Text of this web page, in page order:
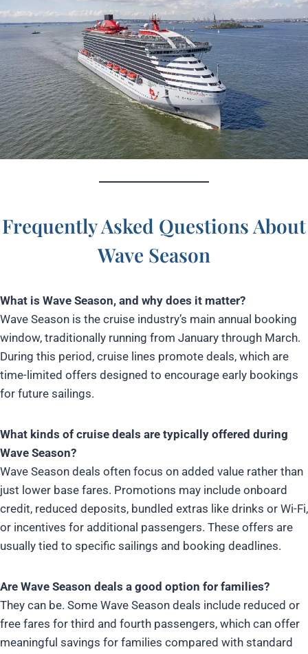
Frequently Asked Questions About
Wave Season
What is Wave Season, and why does it matter?
Wave Season is the cruise industry’s main annual booking
window, traditionally running from January through March.
During this period, cruise lines promote deals, which are
time-limited offers designed to encourage early bookings
for future sailings.
What kinds of cruise deals are typically offered during
Wave Season?
Wave Season deals often focus on added value rather than
just lower base fares. Promotions may include onboard
credit, reduced deposits, bundled extras like drinks or Wi-Fi,
or incentives for additional passengers. These offers are
usually tied to specific sailings and booking deadlines.
Are Wave Season deals a good option for families?
They can be. Some Wave Season deals include reduced or
free fares for third and fourth passengers, which can offer
meaningful savings for families compared with standard